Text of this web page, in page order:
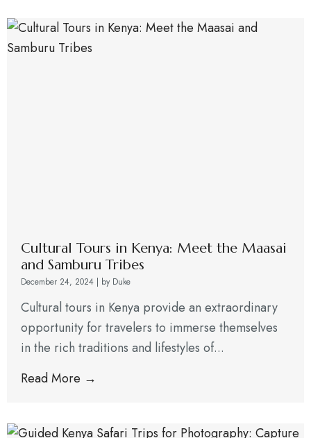
Cultural Tours in Kenya: Meet the Maasai
and Samburu Tribes
December 24, 2024 | by Duke
Cultural tours in Kenya provide an extraordinary
opportunity for travelers to immerse themselves
in the rich traditions and lifestyles of...
Read More →